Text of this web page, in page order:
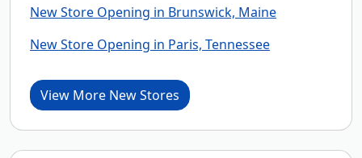
New Store Opening in Brunswick, Maine
New Store Opening in Paris, Tennessee
View More New Stores